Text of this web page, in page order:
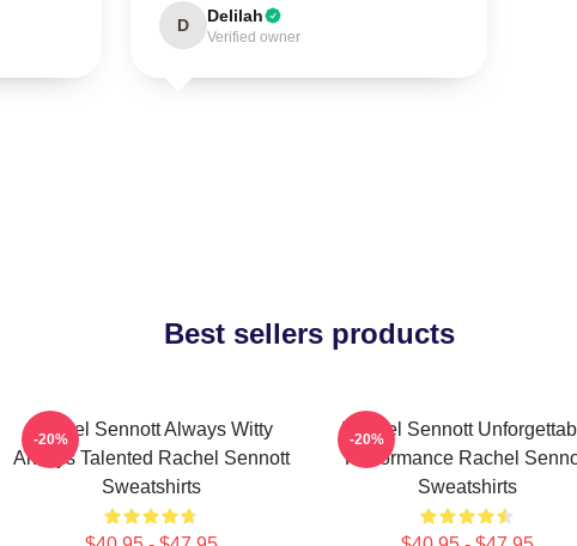
D Delilah
Verified owner
Best sellers products
Rachel Sennott Always Witty
Always Talented Rachel Sennott
Sweatshirts
-20%
Rachel Sennott
Performance Rachel
Sweatshirts
-20%